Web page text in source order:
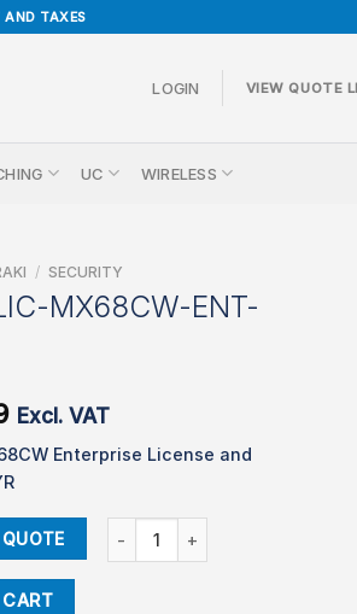
AND TAXES
LOGIN VIEW QUOTE
UC WIRELESS
/ SECURITY
MX68CW-ENT-
Excl. VAT
Enterprise License and
Cisco LIC-MX68CW-ENT-1YR